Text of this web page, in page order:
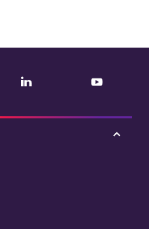
LinkedIn YouTube
Tap